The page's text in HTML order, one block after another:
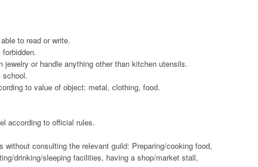
to read or write.
or handle anything other than kitchen utensils.
school.
to value of object: metal, clothing, food.
according to official rules.
without consulting the relevant guild: Preparing/cooking food,
drinking/sleeping facilities, having a shop/market stall,